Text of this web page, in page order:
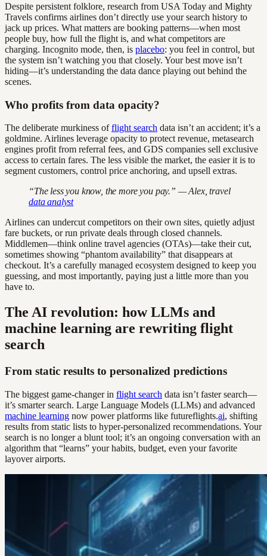
Despite persistent folklore, research from USA Today and Mighty
Travels confirms airlines don’t directly use your search history to
jack up prices. What matters are booking patterns—when most
people buy, how full the flight is, and what competitors are
charging. Incognito mode, then, is placebo: you feel in control, but
the system isn’t watching you that closely. Your best move isn’t
hiding—it’s understanding the data dance playing out behind the
scenes.
Who profits from data opacity?
The deliberate murkiness offlight search data isn’t an accident; it’s a
goldmine. Airlines leverage opacity to protect revenue, metasearch
engines profit from referral fees, and GDS companies sell exclusive
access to certain fares. The less visible the market, the easier it is to
segment customers, control price anchoring, and upsell extras.
“The less you know, the more you pay.” — Alex, travel
data analyst
Airlines can undercut competitors on their own sites, quietly adjust
fare buckets, or run private deals through closed channels.
Middlemen—think online travel agencies (OTAs)—take their cut,
sometimes showing “phantom availability” that disappears at
checkout. It’s a carefully managed ecosystem designed to keep you
guessing, and most importantly, paying just a little more than you
have to.
The AI revolution: how LLMs and
machine learning are rewriting flight
search
From static results to personalized predictions
The biggest game-changer in flight search data isn’t faster search—
it’s smarter search. Large Language Models (LLMs) and advanced
machine learning now power platforms like futureflights.ai, shifting
results from static lists to hyper-personalized recommendations. Your
search is no longer a blunt tool; it’s an ongoing conversation with an
algorithm that “learns” your habits, budget, even your favorite
layover airports.